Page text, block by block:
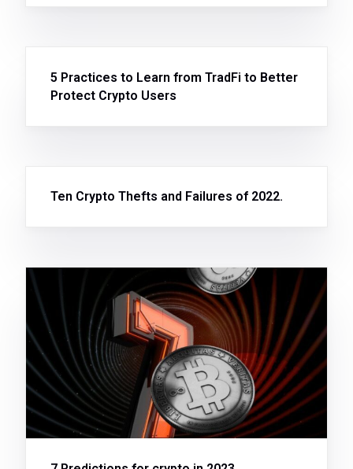
5 Practices to Learn from TradFi to Better
Protect Crypto Users
Ten Crypto Thefts and Failures of 2022.